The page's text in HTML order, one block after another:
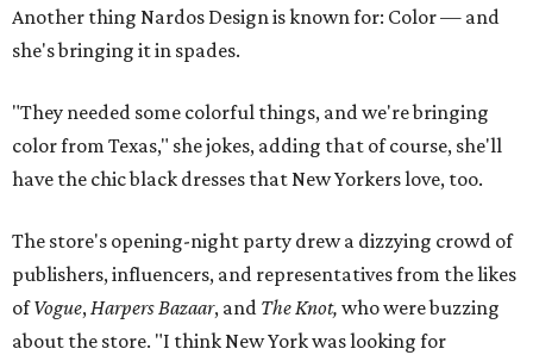
Another thing Nardos Design is known for: Color — and
she's bringing it in spades.
"They needed some colorful things, and we're bringing
color from Texas," she jokes, adding that of course, she'll
have the chic black dresses that New Yorkers love, too.
The store's opening-night party drew a dizzying crowd of
publishers, influencers, and representatives from the likes
ofVogue,Harpers Bazaar, and The Knot, who were buzzing
about the store. "I think New York was looking for